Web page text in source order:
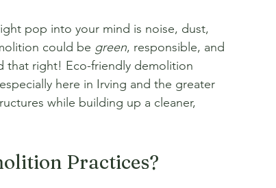
pop into your mind is noise, dust,
could be green, responsible, and
that right! Eco-friendly demolition
here in Irving and the greater
while building up a cleaner,
Practices?